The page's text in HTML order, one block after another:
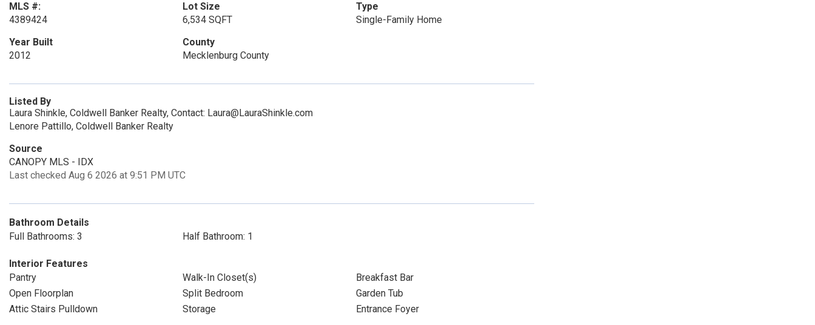
MLS #:
4389424
Lot Size
6,534 SQFT
Type
Single-Family Home
Year Built
2012
County
Mecklenburg County
Listed By
Laura Shinkle, Coldwell Banker Realty, Contact: Laura@LauraShinkle.com
Lenore Pattillo, Coldwell Banker Realty
Source
CANOPY MLS - IDX
Last checked Aug 6 2026 at 9:51 PM UTC
Bathroom Details
Full Bathrooms: 3
Half Bathroom: 1
Interior Features
Pantry
Walk-In Closet(s)
Breakfast Bar
Open Floorplan
Split Bedroom
Garden Tub
Attic Stairs Pulldown
Storage Entrance Foyer